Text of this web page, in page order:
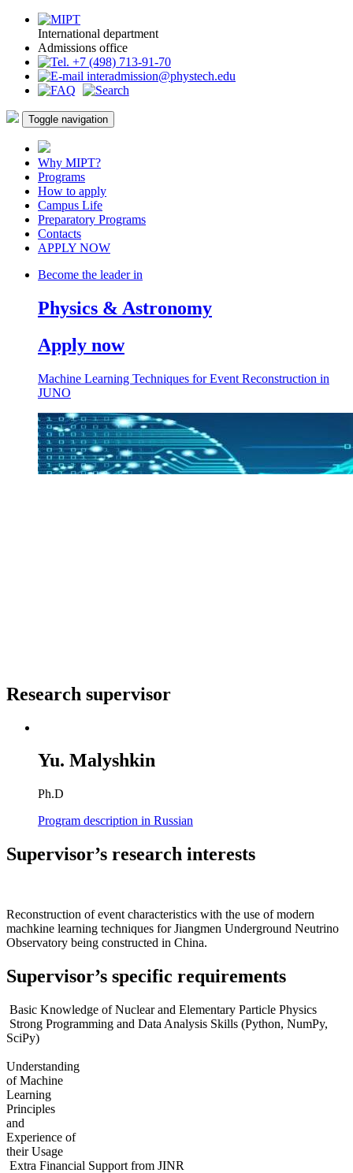
International department
Admissions office
+7 (498) 713-91-70
interadmission@phystech.edu
Toggle navigation
Why MIPT?
Programs
How to apply
Campus Life
Preparatory Programs
Contacts
APPLY NOW
Become the leader in
Physics & Astronomy
Apply now
Machine Learning Techniques for Event Reconstruction in
JUNO
Research supervisor
Yu. Malyshkin
Ph.D
Program description in Russian
Supervisor’s research interests
Reconstruction of event characteristics with the use of modern
machkine learning techniques for Jiangmen Underground Neutrino
Observatory being constructed in China.
Supervisor’s specific requirements
Basic Knowledge of Nuclear and Elementary Particle Physics
Strong Programming and Data Analysis Skills (Python, NumPy,
SciPy)
Understanding
of Machine
Learning
Principles
and
Experience of
their Usage
Extra Financial Support from JINR